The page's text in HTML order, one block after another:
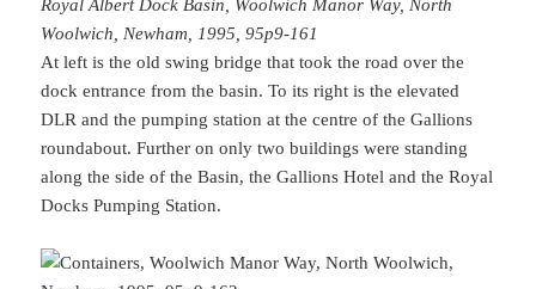
Royal Albert Dock Basin, Woolwich Manor Way, North
Woolwich, Newham, 1995, 95p9-161
At left is the old swing bridge that took the road over the
dock entrance from the basin. To its right is the elevated
DLR and the pumping station at the centre of the Gallions
roundabout. Further on only two buildings were standing
along the side of the Basin, the Gallions Hotel and the Royal
Docks Pumping Station.